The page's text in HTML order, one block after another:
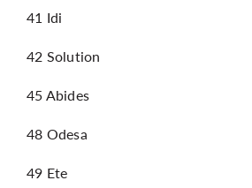
41 Idi
42 Solution
45 Abides
48 Odesa
49 Ete